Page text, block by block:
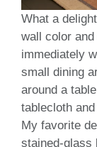
What a
wall color
immediately
small dining
around a
tablecloth
My favorite
stained-